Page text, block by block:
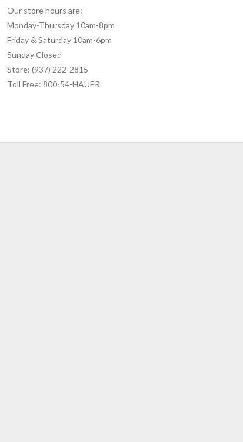
Our store hours are:
Monday-Thursday 10am-8pm
Friday & Saturday 10am-6pm
Sunday Closed
Store: (937) 222-2815
Toll Free: 800-54-HAUER